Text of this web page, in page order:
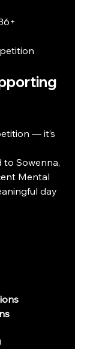
— it’s
Sowenna,
Mental
day